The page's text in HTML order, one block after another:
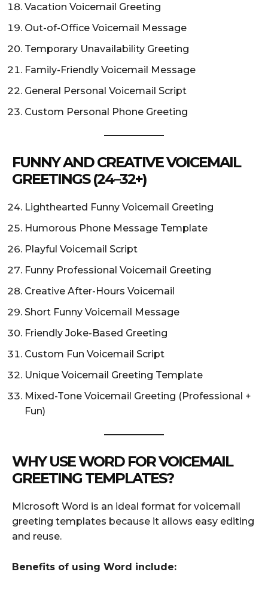
Vacation Voicemail Greeting
Out-of-Office Voicemail Message
Temporary Unavailability Greeting
Family-Friendly Voicemail Message
General Personal Voicemail Script
Custom Personal Phone Greeting
FUNNY AND CREATIVE VOICEMAIL
GREETINGS (24–32+)
Lighthearted Funny Voicemail Greeting
Humorous Phone Message Template
Playful Voicemail Script
Funny Professional Voicemail Greeting
Creative After-Hours Voicemail
Short Funny Voicemail Message
Friendly Joke-Based Greeting
Custom Fun Voicemail Script
Unique Voicemail Greeting Template
Mixed-Tone Voicemail Greeting (Professional +
Fun)
WHY USE WORD FOR VOICEMAIL
GREETING TEMPLATES?
Microsoft Word is an ideal format for voicemail
greeting templates because it allows easy editing
and reuse.
Benefits of using Word include: